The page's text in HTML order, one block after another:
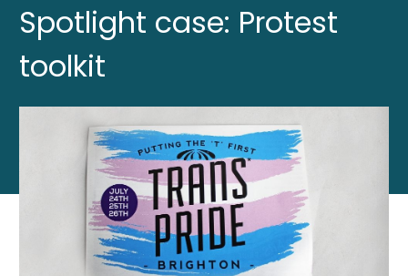
Spotlight case: Protest
toolkit